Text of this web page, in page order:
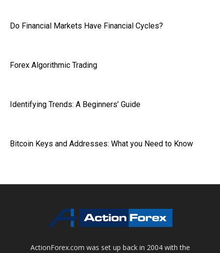
Do Financial Markets Have Financial Cycles?
Forex Algorithmic Trading
Identifying Trends: A Beginners’ Guide
Bitcoin Keys and Addresses: What you Need to Know
ActionForex.com was set up back in 2004 with the